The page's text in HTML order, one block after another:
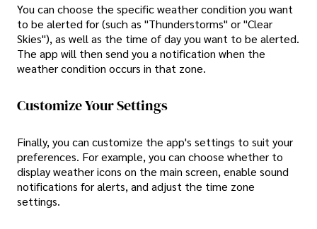
You can choose the specific weather condition you want
to be alerted for (such as "Thunderstorms" or "Clear
Skies"), as well as the time of day you want to be alerted.
The app will then send you a notification when the
weather condition occurs in that zone.
Customize Your Settings
Finally, you can customize the app's settings to suit your
preferences. For example, you can choose whether to
display weather icons on the main screen, enable sound
notifications for alerts, and adjust the time zone
settings.